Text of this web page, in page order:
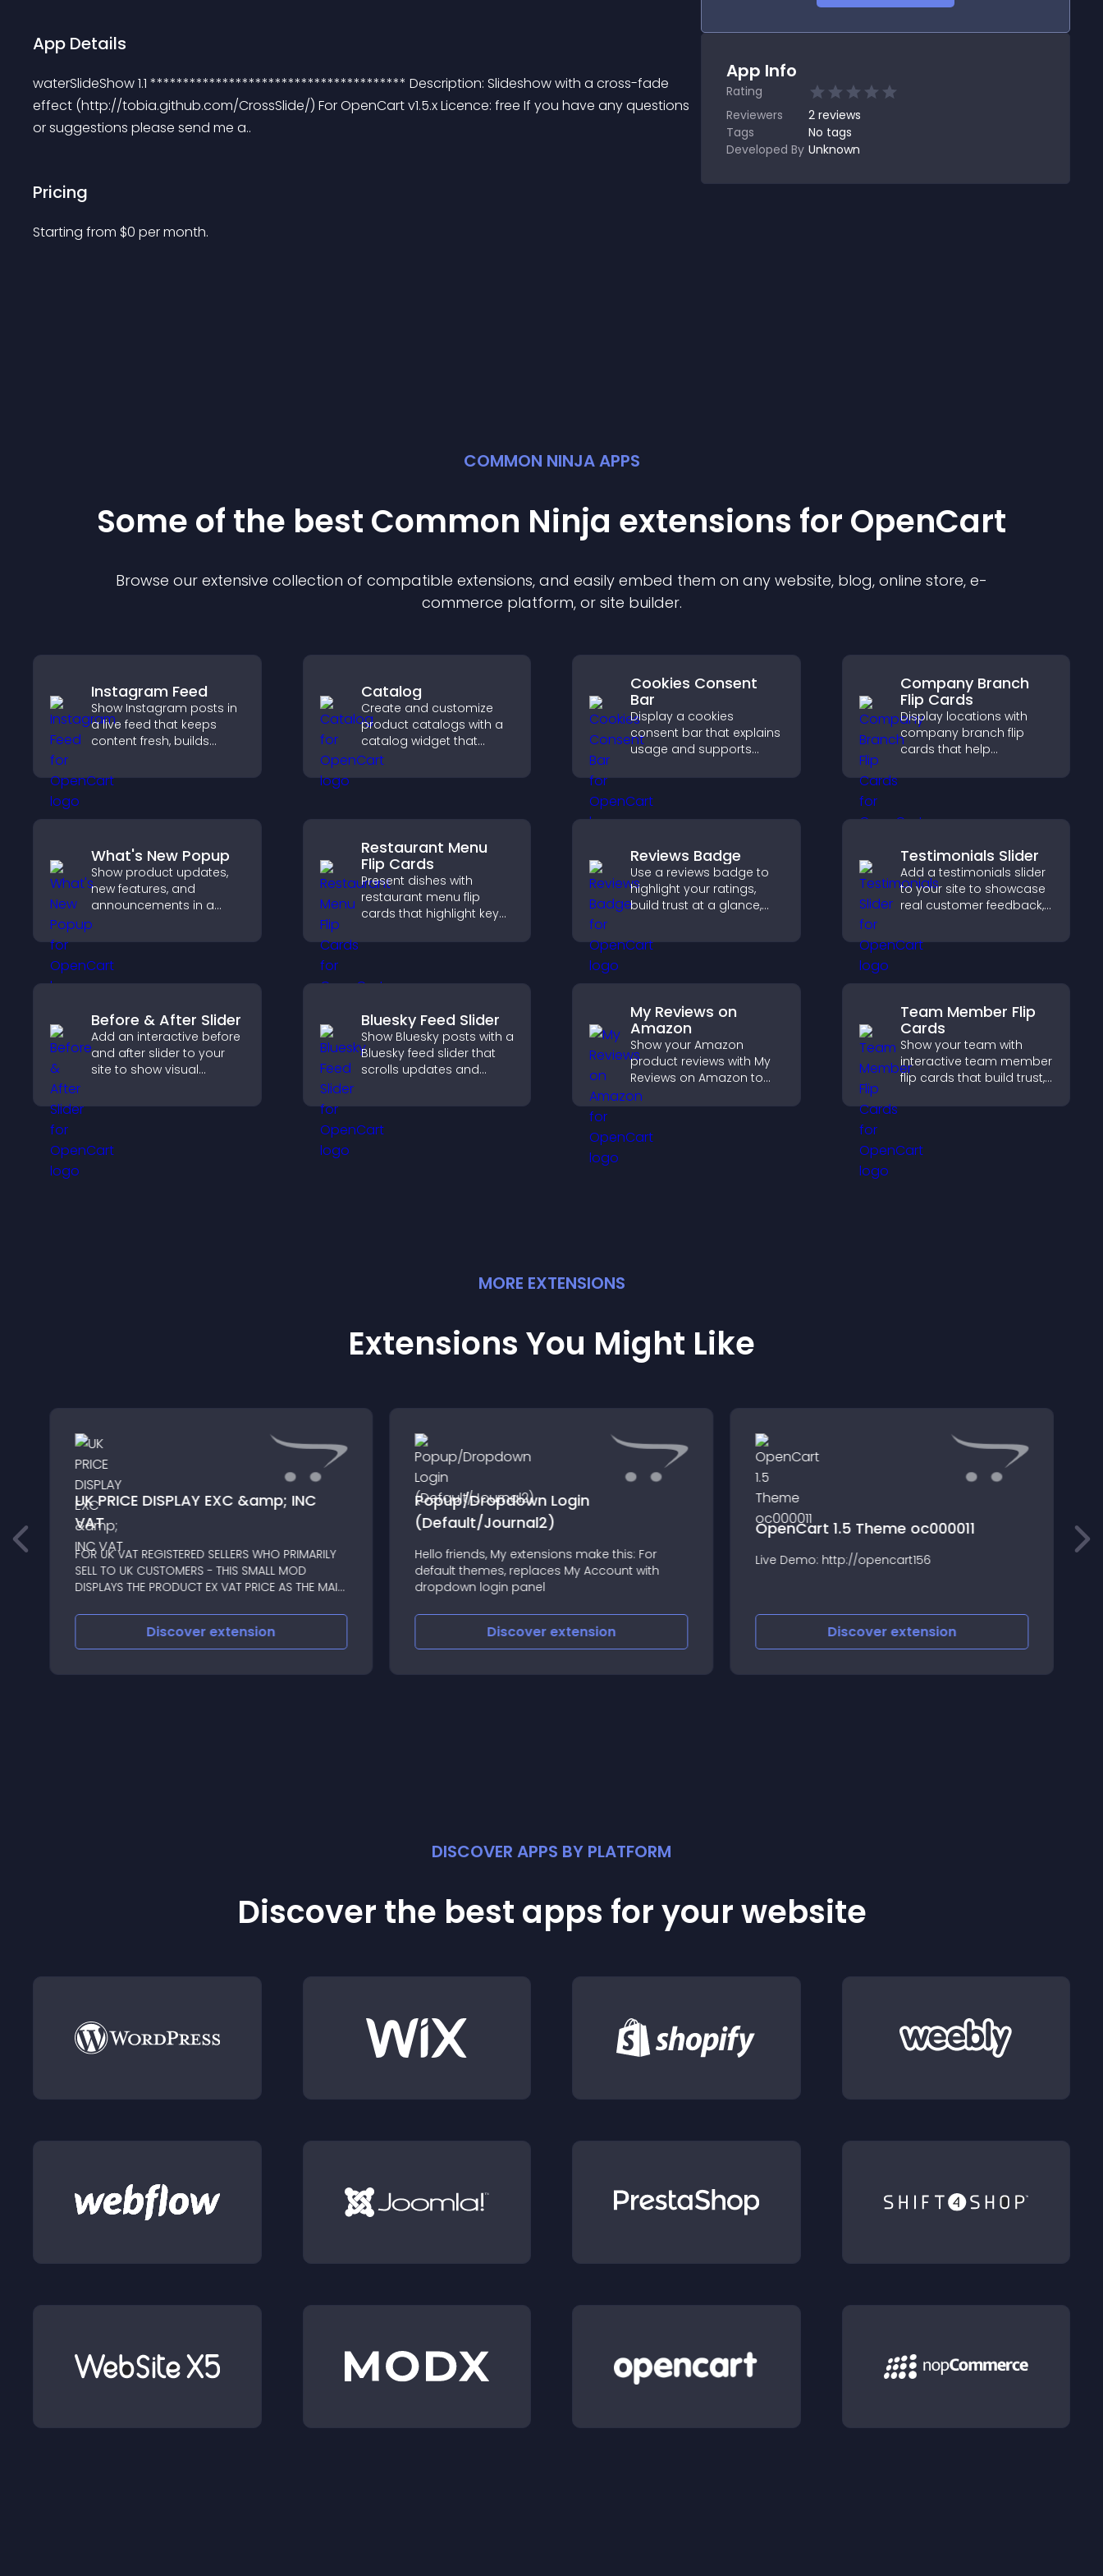
App Details
waterSlideShow 1.1 *************************************** Description: Slideshow with a cross-fade
effect (http://tobia.github.com/CrossSlide/) For OpenCart v1.5.x Licence: free If you have any questions
or suggestions please send me a..
Pricing
Starting from $0 per month.
App Info
Rating
Reviewers
2 reviews
Tags
No tags
Developed By Unknown
COMMON NINJA APPS
Some of the best Common Ninja extensions for OpenCart
Browse our extensive collection of compatible extensions, and easily embed them on any website, blog, online store, e-
commerce platform, or site builder.
Instagram Feed
Show Instagram posts in
a live feed that keeps
content fresh, builds
visitors engage with your
brand.
Catalog
Create and customize
product catalogs with a
catalog widget that
organizes items clearly,
improves browsing, and
Cookies Consent
Bar
Display a cookies
consent bar that explains
usage and supports
enhancing user trust and
legal clarity.
Company Branch
Flip Cards
Display locations with
company branch flip
cards that help
offices, understand key
smoother overall
What's New Popup
Show product updates,
new features, and
announcements in a
What's New popup that
keeps users informed
Restaurant Menu
Flip Cards
Present dishes with
restaurant menu flip
cards that highlight key
explore options easily,
ordering decisions.
Reviews Badge
Use a reviews badge to
highlight your ratings,
build trust at a glance,
help increase
conversions across your
Testimonials Slider
Add a testimonials slider
to your site to showcase
real customer feedback,
increase trust that leads
to higher conversions.
Before & After Slider
Add an interactive before
and after slider to your
site to show visual
attention, and help
Bluesky Feed Slider
Show Bluesky posts with a
Bluesky feed slider that
scrolls updates and
while keeping visitors
My Reviews on
Amazon
Show your Amazon
product reviews with My
Reviews on Amazon to
build trust, boost
credibility, and help
purchase decisions.
Team Member Flip
Cards
Show your team with
interactive team member
flip cards that build trust,
and help visitors connect
your brand.
MORE EXTENSIONS
Extensions You Might Like
UK PRICE DISPLAY EXC &amp; INC
VAT
FOR UK VAT REGISTERED SELLERS WHO PRIMARILY
SELL TO UK CUSTOMERS - THIS SMALL MOD
DISPLAYS THE PRODUCT EX VAT PRICE AS THE MAIN
SHOWN BELOW
Discoverextension
Popup/Dropdown Login
(Default/Journal2)
Hello friends, My extensions make this: For
default themes, replaces My Account with
dropdown login panel
Discoverextension
OpenCart 1.5 Theme oc000011
Live Demo: http://opencart156
Discoverextension
DISCOVER APPS BY PLATFORM
Discover the best apps for your website